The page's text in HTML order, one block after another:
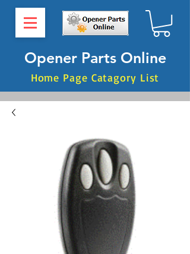
Opener Parts Online
Home Page Catagory List